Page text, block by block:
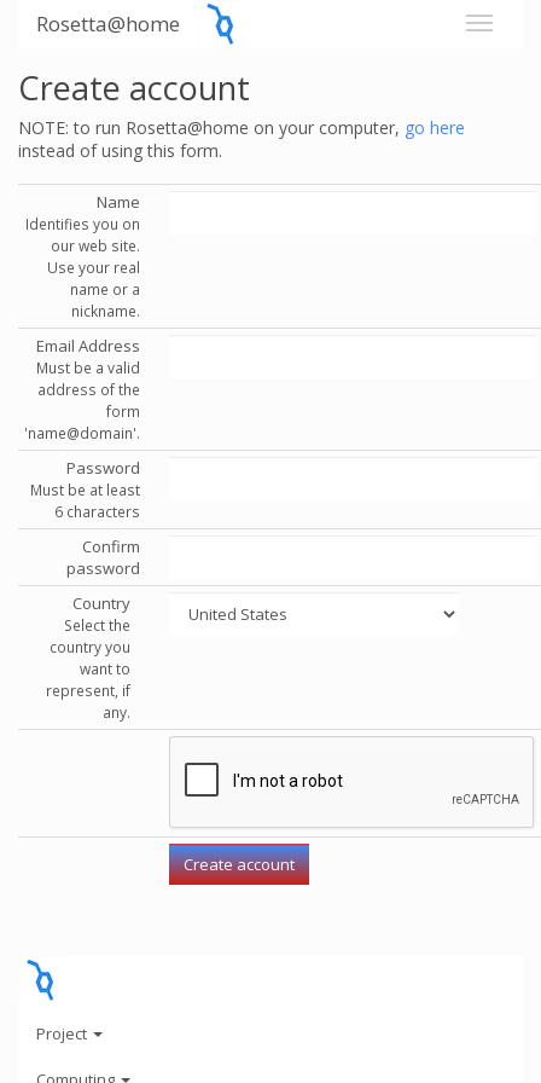
Rosetta@home
Create account
NOTE: to run Rosetta@home on your computer, go here
instead of using this form.
Name
Identifies you on
our web site.
Use your real
name or a
nickname.
Email Address
Must be a valid
address of the
form
'name@domain'.
Password
Must be at least
6 characters
Confirm
password
Country
Select the
country you
want to
represent, if
any.
Project